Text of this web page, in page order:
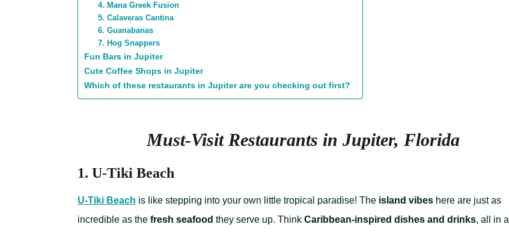
4. Mana Greek Fusion
5. Calaveras Cantina
6. Guanabanas
7. Hog Snappers
Fun Bars in Jupiter
Cute Coffee Shops in Jupiter
Which of these restaurants in Jupiter are you checking out first?
Must-Visit Restaurants in Jupiter, Florida
1. U-Tiki Beach
U-Tiki Beach is like stepping into your own little tropical paradise! The island vibes here are just as
incredible as the fresh seafood they serve up. Think Caribbean-inspired dishes and drinks, all in a